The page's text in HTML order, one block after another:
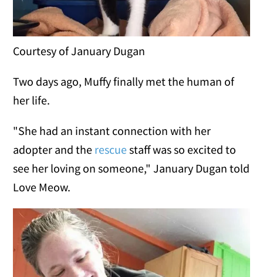
Courtesy of January Dugan
Two days ago, Muffy finally met the human of
her life.
"She had an instant connection with her
adopter and the rescuestaff was so excited to
see her loving on someone," January Dugan told
Love Meow.